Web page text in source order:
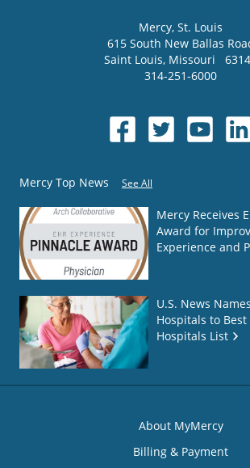
Mercy, St. Louis
615 South New Ballas
Saint Louis, Missouri
314-251-6000
Mercy Top News See All
Mercy Receives
Award for
Experience and
U.S. News
Hospitals to Best
Hospitals List
About MyMercy
Billing & Payment